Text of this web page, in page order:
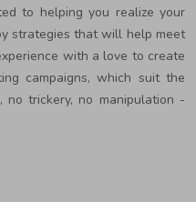
to helping you realize your
strategies that will help meet
with a love to create
campaigns, which suit the
trickery, no manipulation -